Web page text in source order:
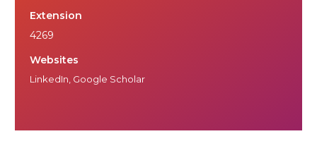
Extension
4269
Websites
LinkedIn Google Scholar